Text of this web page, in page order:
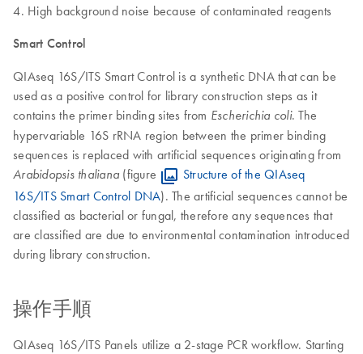
High background noise because of contaminated reagents
Smart Control
QIAseq 16S/ITS Smart Control is a synthetic DNA that can be
used as a positive control for library construction steps as it
contains the primer binding sites from Escherichia coli. The
hypervariable 16S rRNA region between the primer binding
sequences is replaced with artificial sequences originating from
Arabidopsis thaliana (figure
Structure of the QIAseq
16S/ITS Smart Control DNA). The artificial sequences cannot be
classified as bacterial or fungal, therefore any sequences that
are classified are due to environmental contamination introduced
during library construction.
操作手順
QIAseq 16S/ITS Panels utilize a 2-stage PCR workflow. Starting